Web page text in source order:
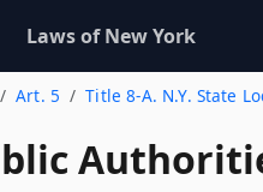
Laws of New York
Art. 5 Title 8-A. N.Y. State